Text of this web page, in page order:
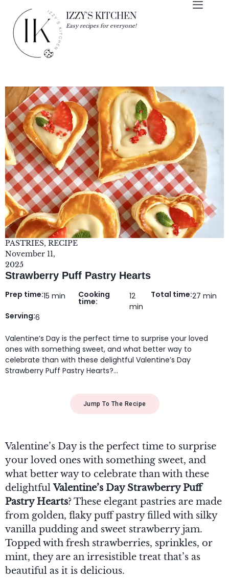
IZZY'S KITCHEN
Easy recipes for everyone!
PASTRIES, RECIPE
November 11,
2025
Strawberry Puff Pastry Hearts
Prep time:15 min Cooking
time:
12
min
Total time:27 min
Serving:6
Valentine’s Day is the perfect time to surprise your loved
ones with something sweet, and what better way to
celebrate than with these delightful Valentine’s Day
Strawberry Puff Pastry Hearts?…
Jump To The Recipe
Valentine’s Day is the perfect time to surprise
your loved ones with something sweet, and
what better way to celebrate than with these
delightfulValentine’s Day Strawberry Puff
Pastry Hearts? These elegant pastries are made
from golden, flaky puff pastry filled with silky
vanilla pudding and sweet strawberry jam.
Topped with fresh strawberries, sprinkles, or
mint, they are an irresistible treat that’s as
beautiful as it is delicious.